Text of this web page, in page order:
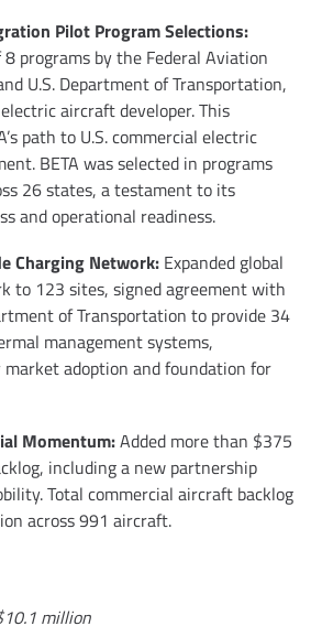
Pilot Program Selections:
programs by the Federal Aviation
U.S. Department of Transportation,
aircraft developer. This
path to U.S. commercial electric
BETA was selected in programs
26 states, a testament to its
and operational readiness.
Charging Network: Expanded global
to 123 sites, signed agreement with
of Transportation to provide 34
management systems,
adoption and foundation for
Momentum:Added more than $375
including a new partnership
Total commercial aircraft backlog
across 991 aircraft.
million